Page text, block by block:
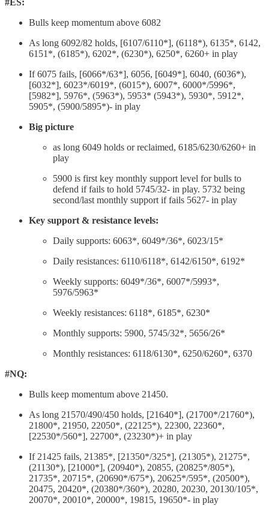
#ES:
Bulls keep momentum above 6082
As long 6092/82 holds, [6107/6110*], (6118*), 6135*, 6142,
6151*, (6185*), 6202*, (6230*), 6250*, 6260+ in play
If 6075 fails, [6066*/63*], 6056, [6049*], 6040, (6036*),
[6032*], 6023*/6019*, (6015*), 6007*, 6000*/5996*,
[5982*], 5976*, (5963*), 5953* (5943*), 5930*, 5912*,
5905*, (5900/5895*)- in play
Big picture
as long 6049 holds or reclaimed, 6185/6230/6260+ in
play
5900 is first key monthly support level for bulls to
defend if fails to hold 5745/32- in play. 5732 being
second/last monthly support if fails 5627- in play
Key support & resistance levels:
Daily supports: 6063*, 6049*/36*, 6023/15*
Daily resistances: 6110/6118*, 6142/6150*, 6192*
Weekly supports: 6049*/36*, 6007*/5993*,
5976/5963*
Weekly resistances: 6118*, 6185*, 6230*
Monthly supports: 5900, 5745/32*, 5656/26*
Monthly resistances: 6118/6130*, 6250/6260*, 6370
#NQ:
Bulls keep momentum above 21450.
As long 21570/490/450 holds, [21640*], (21700*/21760*),
21800*, 21950, 22050*, (22125*), 22300, 22360*,
[22530*/560*], 22700*, (23230*)+ in play
If 21425 fails, 21385*, [21350*/325*], (21305*), 21275*,
(21130*), [21000*], (20940*), 20855, (20825*/805*),
21735*, 20715*, (20690*/675*), 20625*/595*, (20500*),
20475, 20420*, (20380*/360*), 20280, 20230, 20130/105*,
20070*, 20010*, 20000*, 19815, 19650*- in play